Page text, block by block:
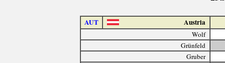
AUT Austria
Wolf
Grünfeld
Gruber